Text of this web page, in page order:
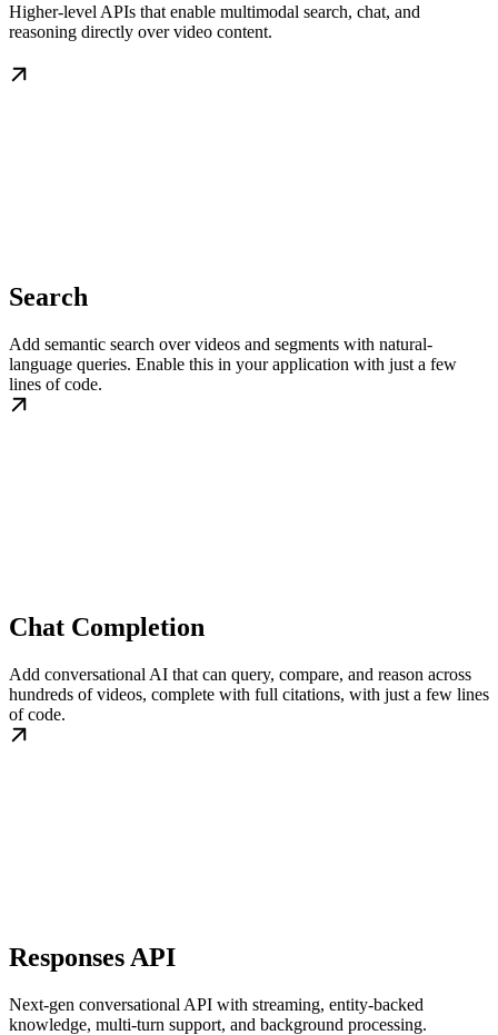
Higher-level APIs that enable multimodal search, chat, and
reasoning directly over video content.
Search
Add semantic search over videos and segments with natural-
language queries. Enable this in your application with just a few
lines of code.
Chat Completion
Add conversational AI that can query, compare, and reason across
hundreds of videos, complete with full citations, with just a few lines
of code.
Responses API
Next-gen conversational API with streaming, entity-backed
knowledge, multi-turn support, and background processing.